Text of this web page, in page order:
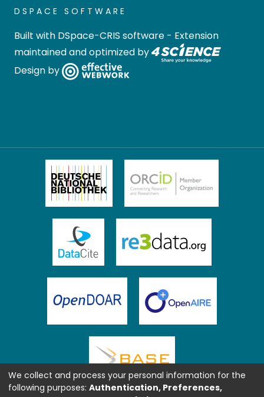
DSPACE SOFTWARE
Built with DSpace-CRIS software - Extension
maintained and optimized by
Design by
We collect and process your personal information for the
following purposes: Authentication, Preferences,